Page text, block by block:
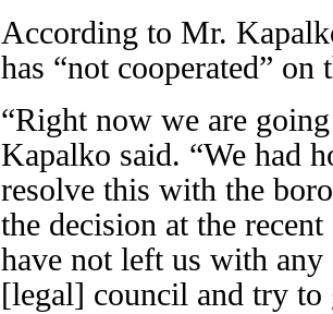
According to Mr.
has “not cooperated” on
“Right now we are
Kapalko said. “We had
resolve this with the
the decision at the
have not left us with any
[legal] council and try to